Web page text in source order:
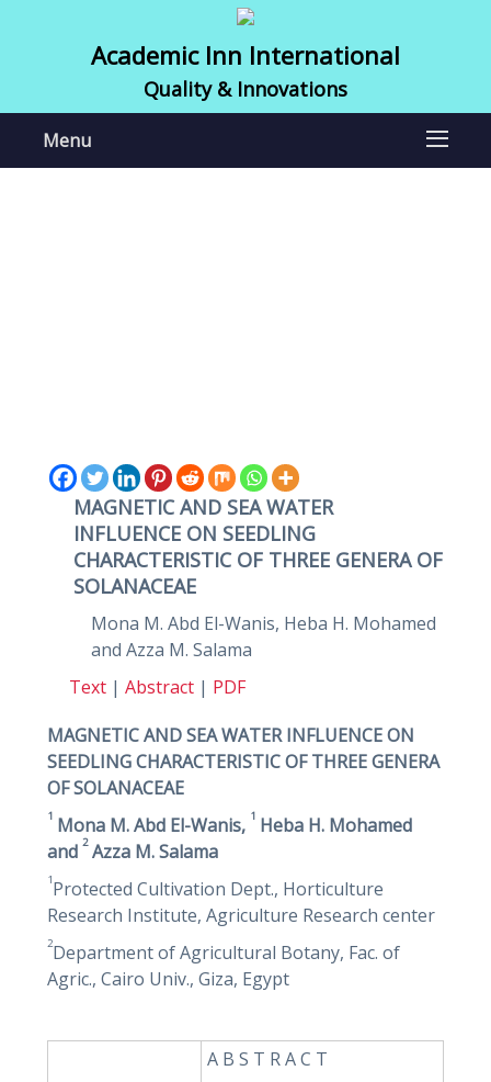
Academic Inn International
Quality & Innovations
Menu
MAGNETIC AND SEA WATER
INFLUENCE ON SEEDLING
CHARACTERISTIC OF THREE GENERA OF
SOLANACEAE
Mona M. Abd El-Wanis, Heba H. Mohamed
and Azza M. Salama
Text| Abstract| PDF
MAGNETIC AND SEA WATER INFLUENCE ON
SEEDLING CHARACTERISTIC OF THREE GENERA
OF SOLANACEAE
1Mona M. Abd El-Wanis, 1Heba H. Mohamed
and 2Azza M. Salama
1Protected Cultivation Dept., Horticulture
Research Institute, Agriculture Research center
2Department of Agricultural Botany, Fac. of
Agric., Cairo Univ., Giza, Egypt
A B S T R A C T